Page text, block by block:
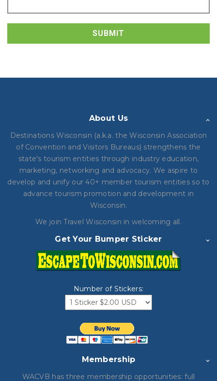
SUBMIT
About Us
Destinations Wisconsin (a.k.a. the Wisconsin Association
of Convention and Visitors Bureaus) strengthens the
state's tourism entities through industry education,
marketing, networking and advocacy. We aspire to
develop and unify our 40+ member tourism entities so to
advance tourism promotion and development in
Wisconsin.
We join Travel Wisconsin in welcoming all.
Get Your Bumper Sticker
Number of Stickers:
Membership
WACVB has three membership opportunities: full